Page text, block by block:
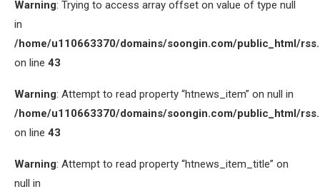
Warning: Trying to access array offset on value of type null
in
/home/u110663370/domains/soongin.com/public_html/
on line 43
Warning: Attempt to read property “htnews_item” on null in
/home/u110663370/domains/soongin.com/public_html/
on line 43
Warning: Attempt to read property “htnews_item_title” on
null in